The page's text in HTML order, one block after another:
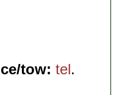
tow: tel.